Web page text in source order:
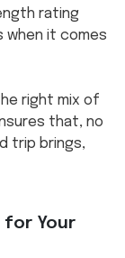
rating
when it comes
right mix of
that, no
trip brings,
for Your